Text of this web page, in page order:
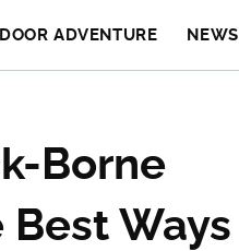
ADVENTURE NEWS
Borne
Best Ways